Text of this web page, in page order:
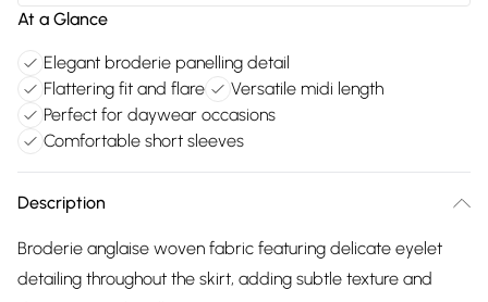
At a Glance
Elegant broderie panelling detail
Flattering fit and flare
Versatile midi length
Perfect for daywear occasions
Comfortable short sleeves
Description
Broderie anglaise woven fabric featuring delicate eyelet
detailing throughout the skirt, adding subtle texture and